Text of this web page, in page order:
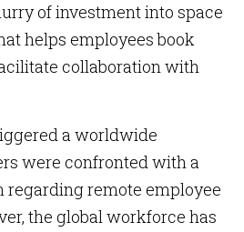
of investment into space
helps employees book
collaboration with
a worldwide
were confronted with a
regarding remote employee
the global workforce has